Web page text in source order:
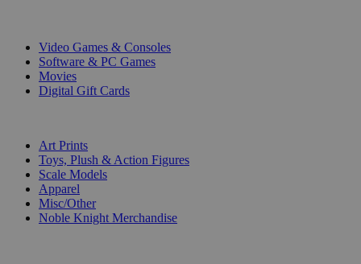
Video Games & Consoles
Software & PC Games
Movies
Digital Gift Cards
Art Prints
Toys, Plush & Action Figures
Scale Models
Apparel
Misc/Other
Noble Knight Merchandise